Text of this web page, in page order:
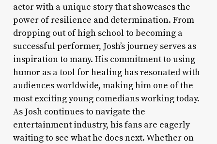
actor with a unique story that showcases the
power of resilience and determination. From
dropping out of high school to becoming a
successful performer, Josh’s journey serves as
inspiration to many. His commitment to using
humor as a tool for healing has resonated with
audiences worldwide, making him one of the
most exciting young comedians working today.
As Josh continues to navigate the
entertainment industry, his fans are eagerly
waiting to see what he does next. Whether on